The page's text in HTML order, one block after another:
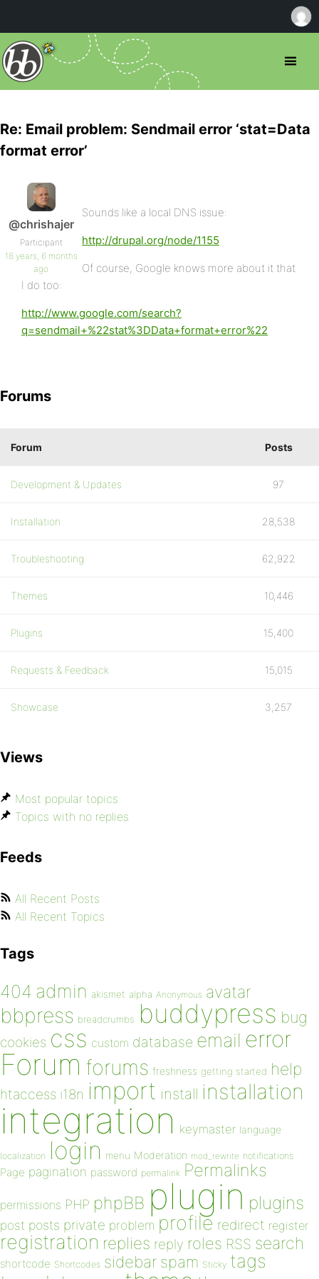
Re: Email problem: Sendmail error ‘stat=Data
format error’
@chrishajer
Participant
18 years, 6 months
ago
Sounds like a local DNS issue:
http://drupal.org/node/1155
Of course, Google knows more about it that
I do too:
http://www.google.com/search?
q=sendmail+%22stat%3DData+format+error%22
Forums
Forum Posts
Development & Updates 97
Installation 28,538
Troubleshooting 62,922
Themes 10,446
Plugins 15,400
Requests & Feedback 15,015
Showcase 3,257
Views
Most popular topics
Topics with no replies
Feeds
All Recent Posts
All Recent Topics
Tags
404 admin akismet alpha Anonymous avatar
bbpress breadcrumbs buddypress bug
cookies css custom database email error
Forum forums freshness getting started help
htaccess i18n import install installation
integration keymaster language
localization login menu Moderation mod_rewrite notifications
Page pagination password permalink Permalinks
permissions PHP phpBB plugin plugins
post posts private problem profile redirect register
registration replies reply roles RSS search
shortcode Shortcodes sidebar spam Sticky tags